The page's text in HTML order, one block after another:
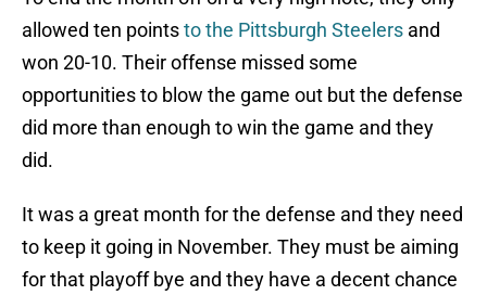
allowed ten pointsto the Pittsburgh Steelers and
won 20-10. Their offense missed some
opportunities to blow the game out but the defense
did more than enough to win the game and they
did.
It was a great month for the defense and they need
to keep it going in November. They must be aiming
for that playoff bye and they have a decent chance